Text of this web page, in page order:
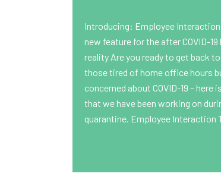
Introducing: Employee
new feature for the after COVID-19
reality Are you ready to get back
those tired of home office hours
concerned about COVID-19 – here
that we have been working on
quarantine. Employee Interaction